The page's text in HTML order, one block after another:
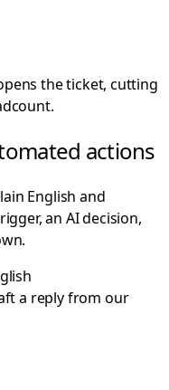
the ticket, cutting
actions
English and
an AI decision,
a reply from our